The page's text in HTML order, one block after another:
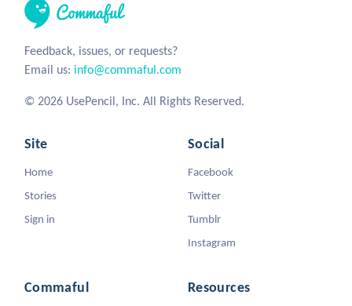
Feedback, issues, or requests?
Email us: info@commaful.com
© 2026 UsePencil, Inc. All Rights Reserved.
Site
Home
Stories
Sign in
Social
Facebook
Twitter
Tumblr
Instagram
Commaful Resources